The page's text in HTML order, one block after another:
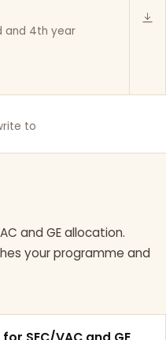
and 4th year
to
and GE allocation.
your programme and